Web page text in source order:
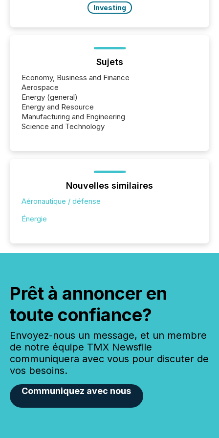
Investing
Sujets
Economy, Business and Finance
Aerospace
Energy (general)
Energy and Resource
Manufacturing and Engineering
Science and Technology
Nouvelles similaires
Aéronautique / défense
Énergie
Prêt à annoncer en
toute confiance?
Envoyez-nous un message, et un membre
de notre équipe TMX Newsfile
communiquera avec vous pour discuter de
vos besoins.
Communiquez avec nous